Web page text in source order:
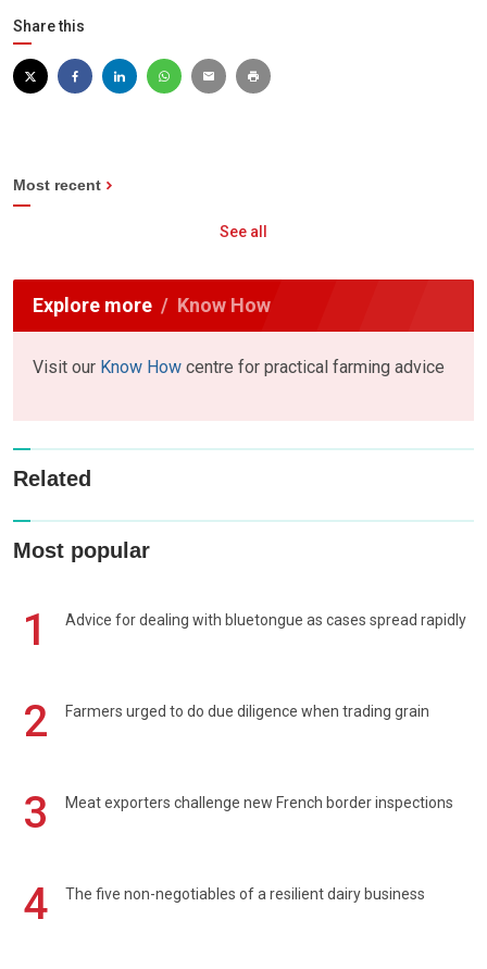
Share this
Most recent
See all
Explore more Know How
Visit our Know How centre for practical farming advice
Related
Most popular
1 Advice for dealing with bluetongue as cases spread rapidly
2 Farmers urged to do due diligence when trading grain
3 Meat exporters challenge new French border inspections
4 The five non-negotiables of a resilient dairy business